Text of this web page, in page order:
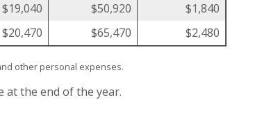
$19,040 $50,920
$1,840
$20,470 $65,470 $2,480
other personal expenses.
at the end of the year.